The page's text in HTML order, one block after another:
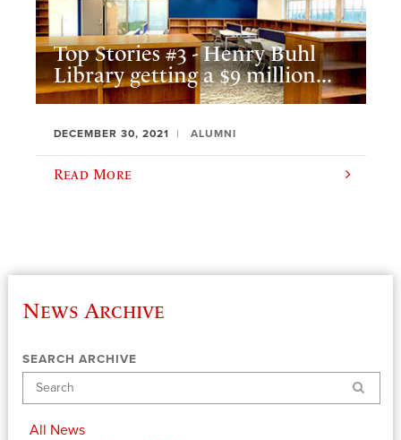
Top Stories #3 - Henry Buhl
Library getting a $9 million...
DECEMBER 30, 2021 ALUMNI
Read More
News Archive
SEARCH ARCHIVE
Search
All News